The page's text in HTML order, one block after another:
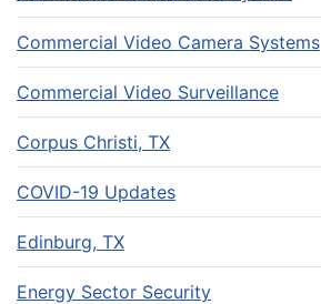
Commercial Video Camera Systems
Commercial Video Surveillance
Corpus Christi, TX
COVID-19 Updates
Edinburg, TX
Energy Sector Security